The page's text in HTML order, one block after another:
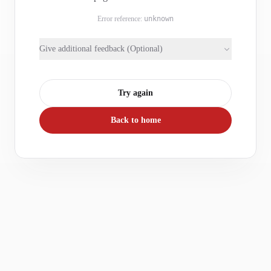
Error reference: unknown
Give additional feedback (Optional)
Try again
Back to home